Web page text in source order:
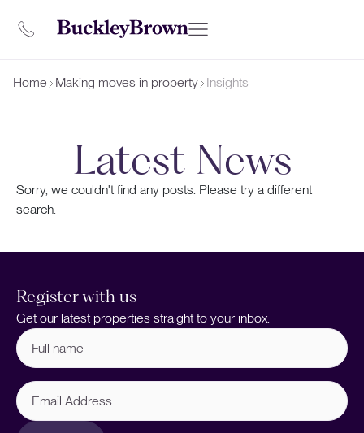
Home Making moves in property Insights
Latest News
Sorry, we couldn't find any posts. Please try a different
search.
Register with us
Get our latest properties straight to your inbox.
Full
name (Required)
Email
Address